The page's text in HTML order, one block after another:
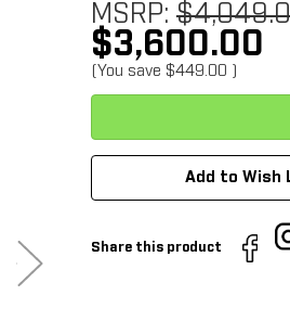
MSRP:
$3,600.00
(You save $449.00 )
Add to Wish
Share this product